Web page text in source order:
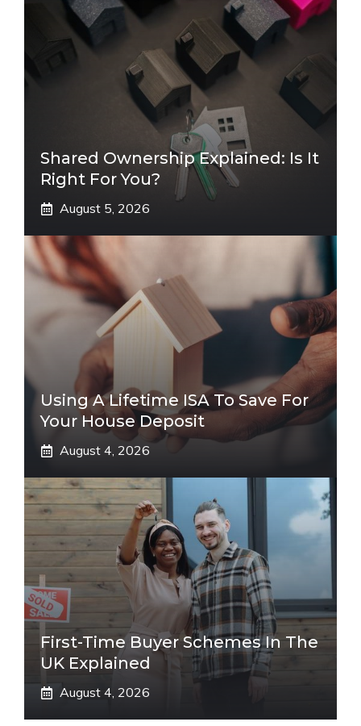
Shared Ownership Explained: Is It
Right For You?
August 5, 2026
Using A Lifetime ISA To Save For
Your House Deposit
August 4, 2026
First-Time Buyer Schemes In The
UK Explained
August 4, 2026